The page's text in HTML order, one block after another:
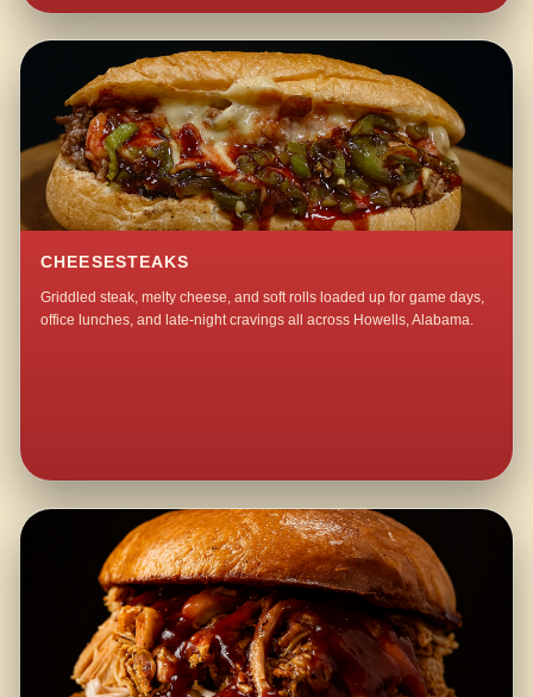
CHEESESTEAKS
Griddled steak, melty cheese, and soft rolls loaded up for game days,
office lunches, and late-night cravings all across Howells, Alabama.